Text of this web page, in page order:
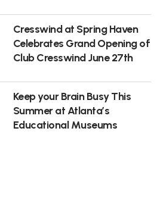
Cresswind at Spring Haven
Celebrates Grand Opening of
Club Cresswind June 27th
Keep your Brain Busy This
Summer at Atlanta’s
Educational Museums